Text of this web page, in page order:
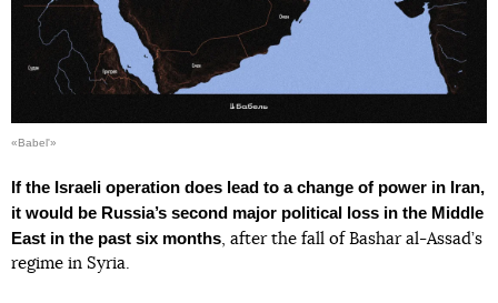
«Babel'»
If the Israeli operation does lead to a change of power in Iran,
it would be Russia’s second major political loss in the Middle
East in the past six months , after the fall of Bashar al-Assad’s
regime in Syria.